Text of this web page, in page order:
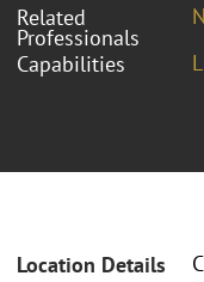
Related
Professionals
Capabilities
Location Details